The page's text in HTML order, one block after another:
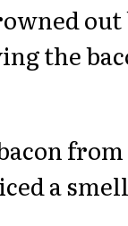
the
from
a